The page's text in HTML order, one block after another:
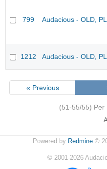
799 Audacious - OLD,
1212 Audacious - OLD,
« Previous
(51-55/55) Per
Powered by Redmine©
© 2001-2026